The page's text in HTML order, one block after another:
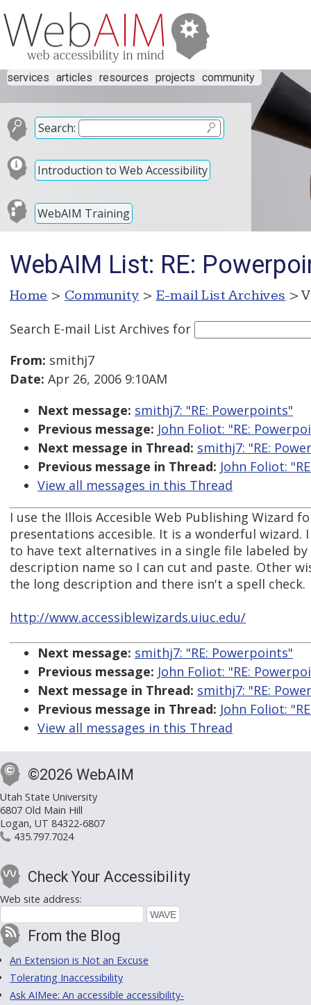
services articles resources projects community
Search:
Introduction to Web Accessibility
WebAIM Training
WebAIM List: RE:
Home > Community > E-mail List Archives >
Search E-mail List Archives for
From: smithj7
Date: Apr 26, 2006 9:10AM
Next message: smithj7: "RE: Powerpoints"
Previous message: John Foliot: "RE:
Next message in Thread: smithj7: "RE:
Previous message in Thread: John Foliot:
View all messages in this Thread
I use the Illois Accesible Web Publishing Wizard
presentations accesible. It is a wonderful wizard.
to have text alternatives in a single file labeled
description name so I can cut and paste. Other
the long description and there isn't a spell check.
http://www.accessiblewizards.uiuc.edu/
Next message: smithj7: "RE: Powerpoints"
Previous message: John Foliot: "RE:
Next message in Thread: smithj7: "RE:
Previous message in Thread: John Foliot:
View all messages in this Thread
©2026 WebAIM
Utah State University
6807 Old Main Hill
Logan, UT 84322-6807
435.797.7024
Check Your Accessibility
Web site address:
From the Blog
An Extension is Not an Excuse
Tolerating Inaccessibility
Ask AIMee: An accessible accessibility-